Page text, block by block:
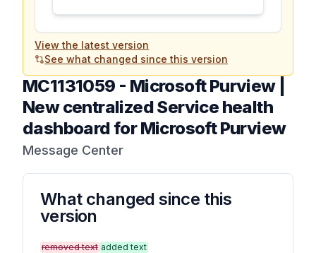
View the latest version
See what changed since this version
MC1131059 - Microsoft Purview |
New centralized Service health
dashboard for Microsoft Purview
Message Center
What changed since this
version
removed text added text